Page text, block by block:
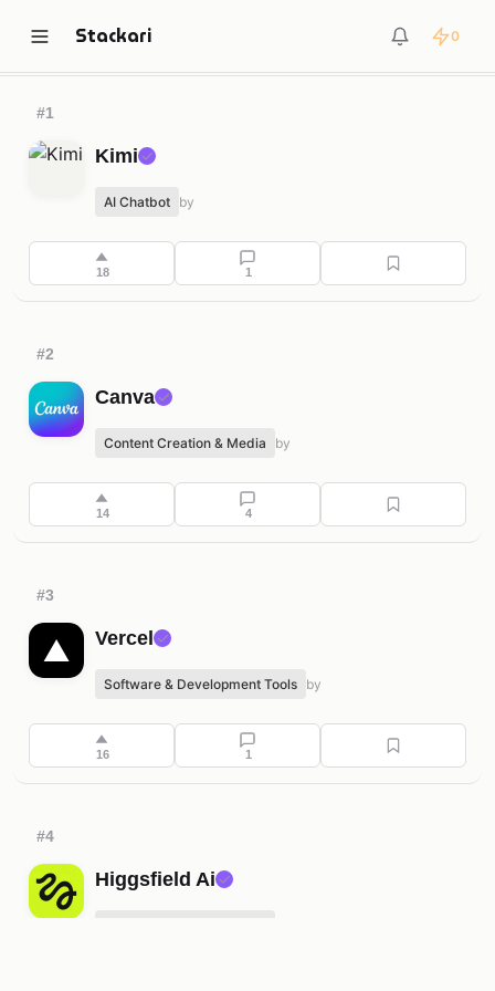
Stackari 0
Trending Content
#1
Kimi✓
AI Chatbot by
18 1
#2
Canva✓
Content Creation & Media by
14 4
#3
Vercel ✓
Software & Development Tools by
16 1
#4
Higgsfield Ai✓